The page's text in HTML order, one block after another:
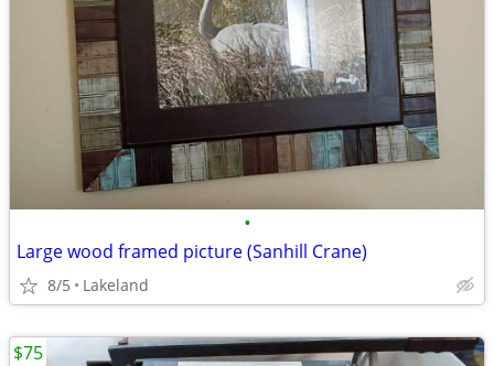
•
Large wood framed picture (Sanhill Crane)
8/5 Lakeland
$75